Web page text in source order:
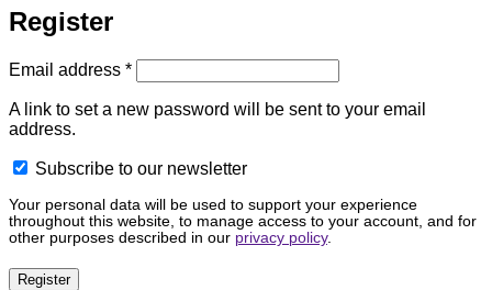
Register
Email address *Required
A link to set a new password will be sent to your email
address.
Subscribe to our newsletter
Your personal data will be used to support your experience
throughout this website, to manage access to your account, and for
other purposes described in our privacy policy.
Register